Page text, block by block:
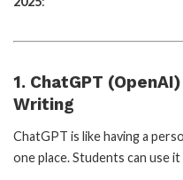
1. ChatGPT
Writing
ChatGPT is like having a
one place. Students can use